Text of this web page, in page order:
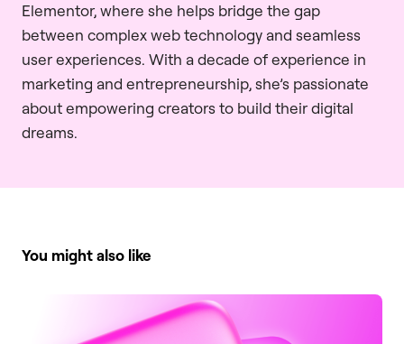
Elementor, where she helps bridge the gap
between complex web technology and seamless
user experiences. With a decade of experience in
marketing and entrepreneurship, she’s passionate
about empowering creators to build their digital
dreams.
You might also like